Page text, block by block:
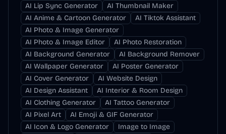
AI Lip Sync Generator
AI Thumbnail Maker
AI Anime & Cartoon Generator
AI Tiktok Assistant
AI Photo & Image Generator
AI Photo & Image Editor
AI Photo Restoration
AI Background Generator
AI Background Remover
AI Wallpaper Generator
AI Poster Generator
AI Cover Generator
AI Website Design
AI Design Assistant
AI Interior & Room Design
AI Clothing Generator
AI Tattoo Generator
AI Pixel Art
AI Emoji & GIF Generator
AI Icon & Logo Generator
Image to Image